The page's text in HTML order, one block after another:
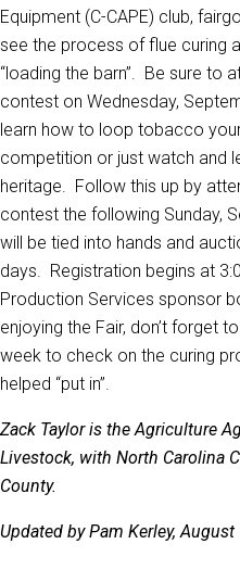
Equipment (C-CAPE) club,
see the process of flue curing
“loading the barn”. Be sure to
contest on Wednesday,
learn how to loop tobacco
competition or just watch and
heritage. Follow this up by
contest the following Sunday,
will be tied into hands and
days. Registration begins at
Production Services sponsor
enjoying the Fair, don’t forget
week to check on the curing
helped “put in”.
Zack Taylor is the Agriculture
Livestock, with North Carolina
County.
Updated by Pam Kerley,